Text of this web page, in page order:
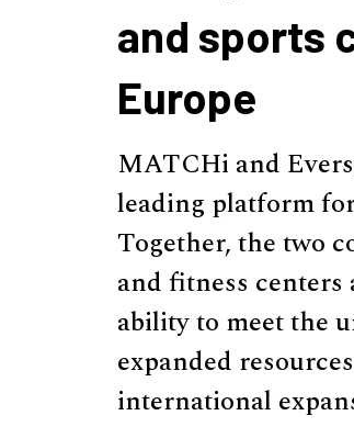
and sports
Europe
MATCHi and
leading platform
Together, the two
and fitness
ability to meet the
expanded
international